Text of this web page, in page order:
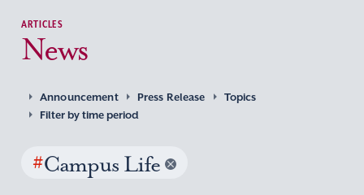
ARTICLES
News
Announcement Press Release
Topics
Filter by time period
#Campus Life